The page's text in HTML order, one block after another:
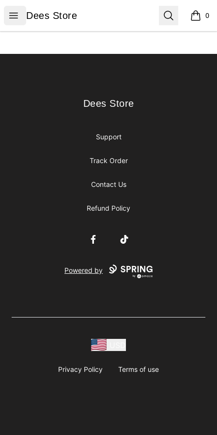
Open menu
Dees Store
Dees Store Search 0
items
Dees Store
Dees Store
Support
Track Order
Contact Us
Refund Policy
FacebookTikTok
Powered by
Privacy Policy Terms of use